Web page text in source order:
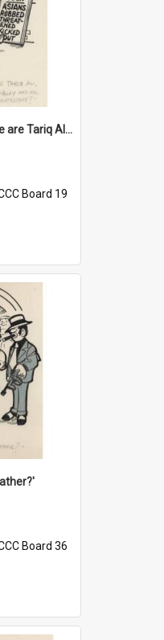
'And where, oh where are Tariq Ali, Peter Hain, Uncle Tom Cobley and all our little protesters!'
Board 19
Board 36